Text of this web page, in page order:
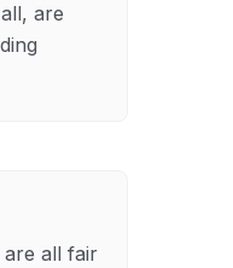
are
all fair